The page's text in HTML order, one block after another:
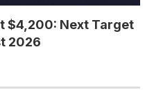
$4,200: Next Target
2026